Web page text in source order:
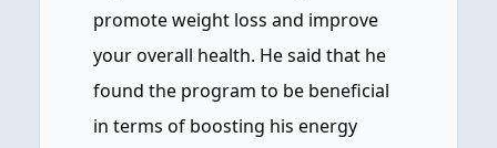
promote weight loss and improve
your overall health. He said that he
found the program to be beneficial
in terms of boosting his energy